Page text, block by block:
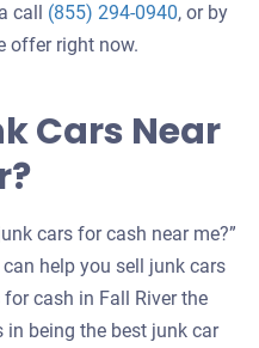
call (855) 294-0940, or by
offer right now.
Cars Near
cars for cash near me?”
can help you sell junk cars
cash in Fall River the
in being the best junk car